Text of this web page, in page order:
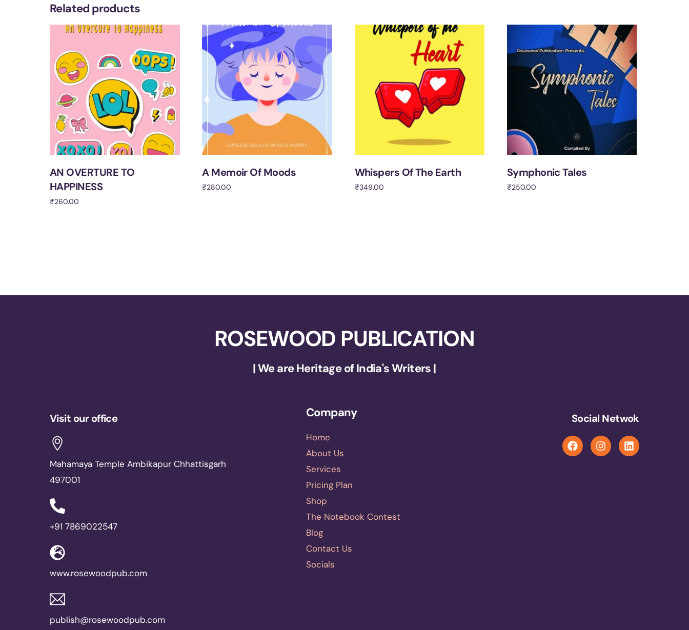
Related products
AN OVERTURE TO
HAPPINESS
₹260.00
A Memoir Of Moods
₹280.00
Whispers Of The Earth
₹349.00
Symphonic Tales
₹250.00
ROSEWOOD PUBLICATION
| We are Heritage of India's Writers |
Visit our office
Mahamaya Temple Ambikapur Chhattisgarh
497001
+91 7869022547
www.rosewoodpub.com
publish@rosewoodpub.com
Company
Home
About Us
Services
Pricing Plan
Shop
The Notebook Contest
Blog
Contact Us
Socials
Social Netwok